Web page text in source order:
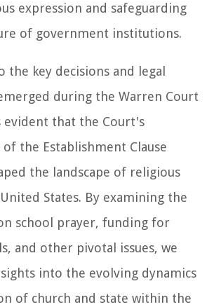
expression and safeguarding
of government institutions.
the key decisions and legal
during the Warren Court
evident that the Court's
the Establishment Clause
the landscape of religious
States. By examining the
school prayer, funding for
and other pivotal issues, we
into the evolving dynamics
of church and state within the